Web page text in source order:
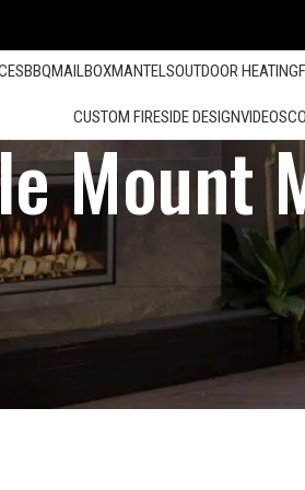
BBQMAILBOXMANTELSOUTDOOR HEATING
CUSTOM FIRESIDE DESIGNVIDEOS
Mount